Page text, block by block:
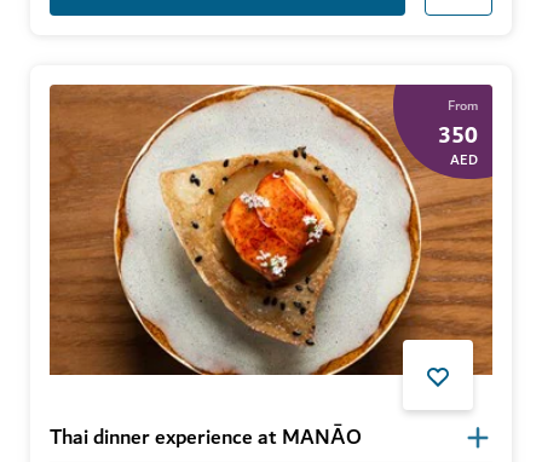
From
350
AED
Thai dinner experience at MANĀO